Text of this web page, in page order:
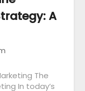
A
The
In today’s